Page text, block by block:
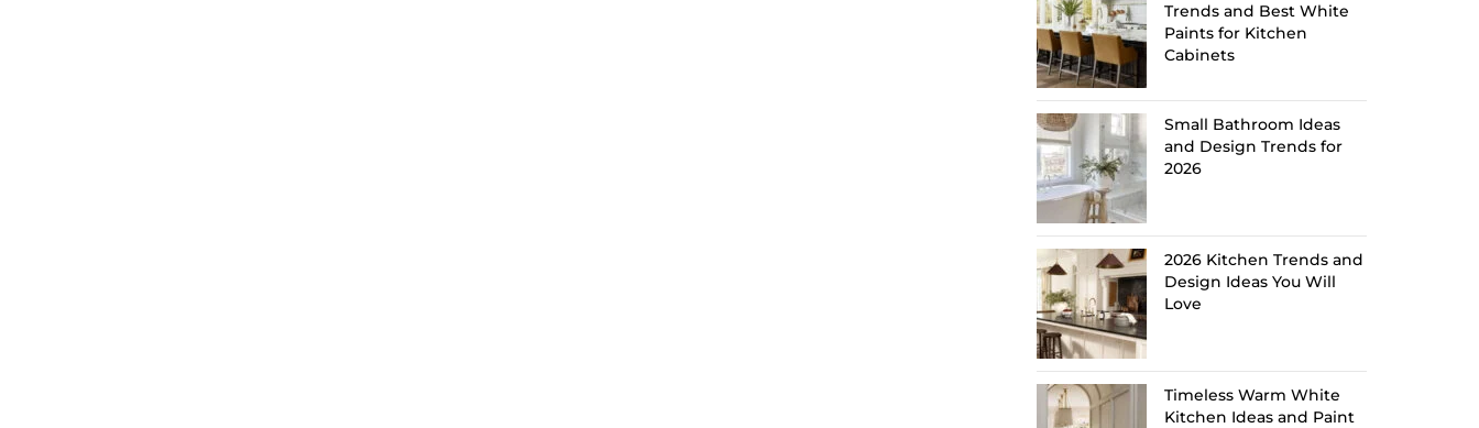
Trends and Best White
Paints for Kitchen
Cabinets
Small Bathroom Ideas
and Design Trends for
2026
2026 Kitchen Trends and
Design Ideas You Will
Love
Timeless Warm White
Kitchen Ideas and Paint